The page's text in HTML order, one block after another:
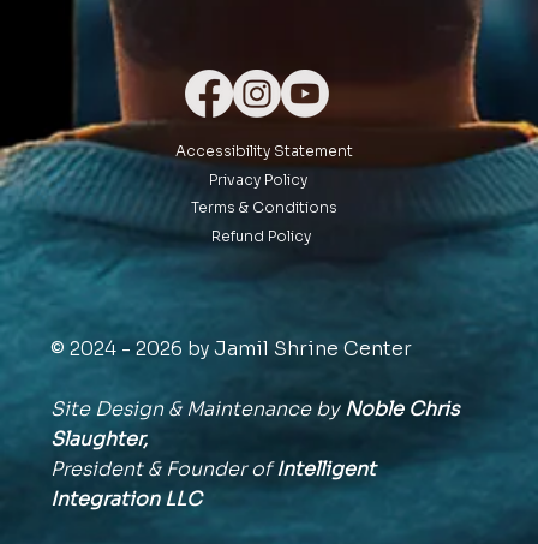
Accessibility Statement
Privacy Policy
Terms & Conditions
Refund Policy
© 2024 - 2026 by Jamil Shrine Center
Site Design & Maintenance byNoble Chris
Slaughter,
President & Founder ofIntelligent
IntegrationLLC